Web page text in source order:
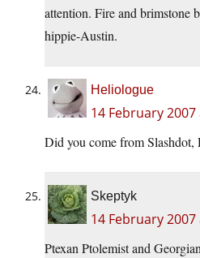
attention. Fire and brimstone
hippie-Austin.
Heliologue
14 February
Did you come from Slashdot,
Skeptyk
14 February
Ptexan Ptolemist and